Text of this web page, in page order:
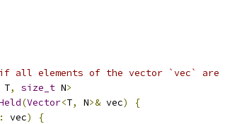
all elements of the vector `vec` are
T, size_t N>
(Vector<T, N>& vec)
{
: vec)
{